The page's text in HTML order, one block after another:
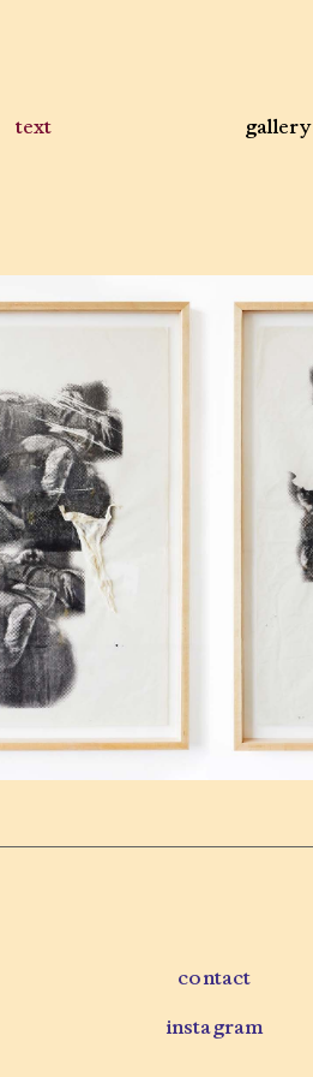
text gallery
contact
instagram